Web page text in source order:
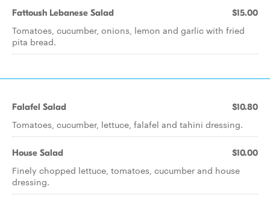
Fattoush Lebanese Salad $15.00
Tomatoes, cucumber, onions, lemon and garlic with fried
pita bread.
Falafel Salad $10.80
Tomatoes, cucumber, lettuce, falafel and tahini dressing.
House Salad $10.00
Finely chopped lettuce, tomatoes, cucumber and house
dressing.